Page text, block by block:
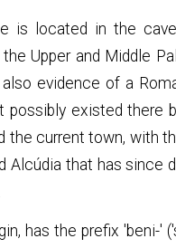
is located in the
Upper and Middle
evidence of a
possibly existed there
the current town, with
that has since
has the prefix 'beni-'